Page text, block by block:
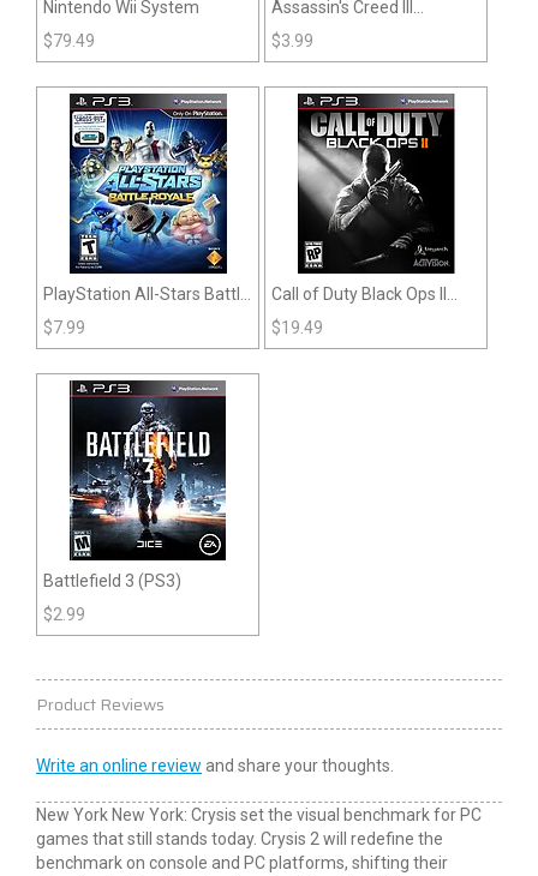
Nintendo Wii System
$79.49
Assassin's Creed III
(PlayStation 3)
$3.99
PlayStation All-Stars Battle
Royale (PS3)
$7.99
Call of Duty Black Ops II
(PS3)
$19.49
Battlefield 3 (PS3)
$2.99
Product Reviews
Write an online review and share your thoughts.
New York New York: Crysis set the visual benchmark for PC
games that still stands today. Crysis 2 will redefine the
benchmark on console and PC platforms, shifting their